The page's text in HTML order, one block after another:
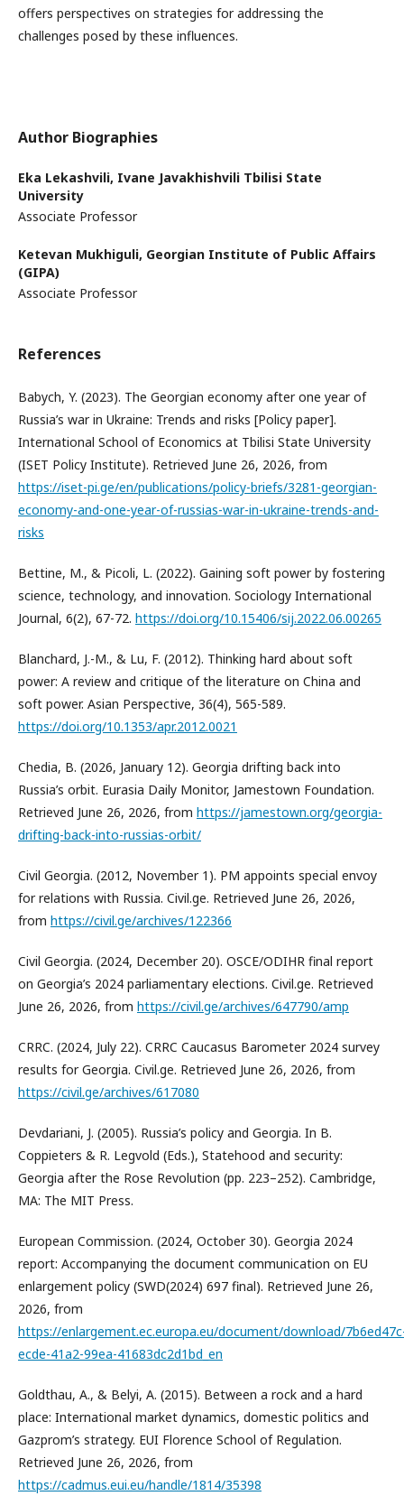
offers perspectives on strategies for addressing the
challenges posed by these influences.
Author Biographies
Eka Lekashvili, Ivane Javakhishvili Tbilisi State
University
Associate Professor
Ketevan Mukhiguli, Georgian Institute of Public Affairs
(GIPA)
Associate Professor
References
Babych, Y. (2023). The Georgian economy after one year of
Russia’s war in Ukraine: Trends and risks [Policy paper].
International School of Economics at Tbilisi State University
(ISET Policy Institute). Retrieved June 26, 2026, from
https://iset-pi.ge/en/publications/policy-briefs/3281-georgian-
economy-and-one-year-of-russias-war-in-ukraine-trends-and-
risks
Bettine, M., & Picoli, L. (2022). Gaining soft power by fostering
science, technology, and innovation. Sociology International
Journal, 6(2), 67-72. https://doi.org/10.15406/sij.2022.06.00265
Blanchard, J.-M., & Lu, F. (2012). Thinking hard about soft
power: A review and critique of the literature on China and
soft power. Asian Perspective, 36(4), 565-589.
https://doi.org/10.1353/apr.2012.0021
Chedia, B. (2026, January 12). Georgia drifting back into
Russia’s orbit. Eurasia Daily Monitor, Jamestown Foundation.
Retrieved June 26, 2026, from https://jamestown.org/georgia-
drifting-back-into-russias-orbit/
Civil Georgia. (2012, November 1). PM appoints special envoy
for relations with Russia. Civil.ge. Retrieved June 26, 2026,
from https://civil.ge/archives/122366
Civil Georgia. (2024, December 20). OSCE/ODIHR final report
on Georgia’s 2024 parliamentary elections. Civil.ge. Retrieved
June 26, 2026, from https://civil.ge/archives/647790/amp
CRRC. (2024, July 22). CRRC Caucasus Barometer 2024 survey
results for Georgia. Civil.ge. Retrieved June 26, 2026, from
https://civil.ge/archives/617080
Devdariani, J. (2005). Russia’s policy and Georgia. In B.
Coppieters & R. Legvold (Eds.), Statehood and security:
Georgia after the Rose Revolution (pp. 223–252). Cambridge,
MA: The MIT Press.
European Commission. (2024, October 30). Georgia 2024
report: Accompanying the document communication on EU
enlargement policy (SWD(2024) 697 final). Retrieved June 26,
2026, from
https://enlargement.ec.europa.eu/document/download/
ecde-41a2-99ea-41683dc2d1bd_en
Goldthau, A., & Belyi, A. (2015). Between a rock and a hard
place: International market dynamics, domestic politics and
Gazprom’s strategy. EUI Florence School of Regulation.
Retrieved June 26, 2026, from
https://cadmus.eui.eu/handle/1814/35398